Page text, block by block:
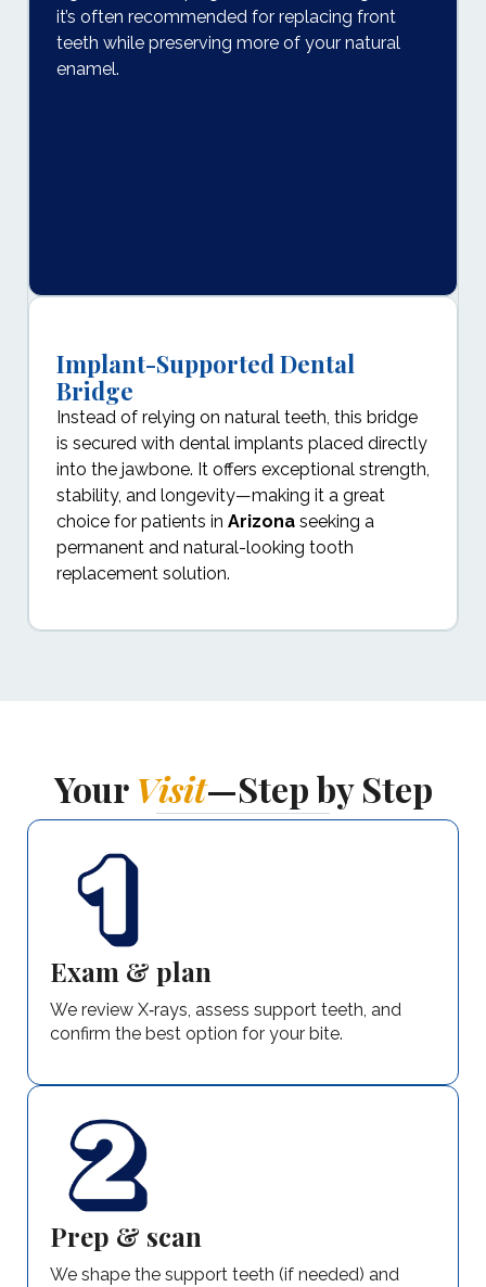
it’s often recommended for replacing front
teeth while preserving more of your natural
enamel.
Implant-Supported Dental
Bridge
Instead of relying on natural teeth, this bridge
is secured with dental implants placed directly
into the jawbone. It offers exceptional strength,
stability, and longevity—making it a great
choice for patients in Arizona seeking a
permanent and natural-looking tooth
replacement solution.
Your Visit—Step by Step
Exam & plan
We review X‑rays, assess support teeth, and
confirm the best option for your bite.
Prep & scan
We shape the support teeth (if needed) and